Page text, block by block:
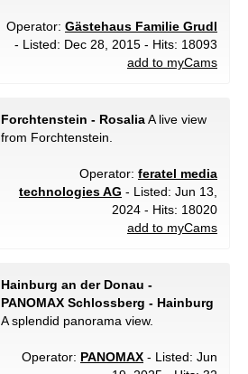
Operator: Gästehaus Familie Grudl
- Listed: Dec 28, 2015 - Hits: 18093
add to myCams
Forchtenstein - RosaliaA live view
from Forchtenstein.
Operator: feratel media
technologies AG - Listed: Jun 13,
2024 - Hits: 18020
add to myCams
Hainburg an der Donau -
PANOMAX Schlossberg - Hainburg
A splendid panorama view.
Operator: PANOMAX - Listed: Jun